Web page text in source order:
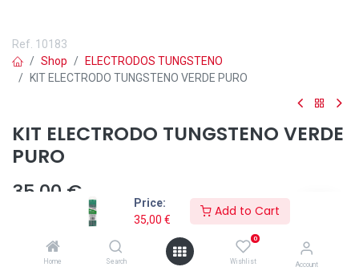
Price:
35,00 €
Add to Cart
Home Search
0
Wishlist Account
Ref. 10183
Shop
ELECTRODOS TUNGSTENO
KIT ELECTRODO TUNGSTENO VERDE PURO
KIT ELECTRODO TUNGSTENO VERDE
PURO
35,00 €
Añadir a lista de deseos